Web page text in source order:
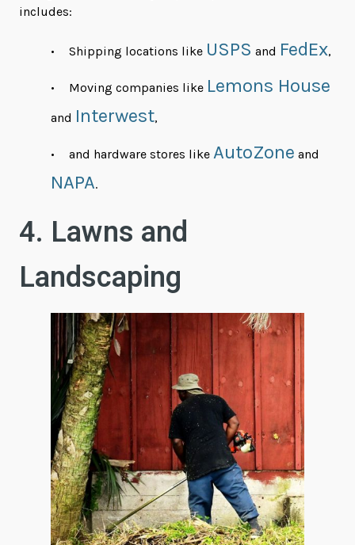
includes:
Shipping locations like USPS and FedEx,
Moving companies like Lemons House
and Interwest,
and hardware stores like AutoZone and
NAPA.
4. Lawns and
Landscaping